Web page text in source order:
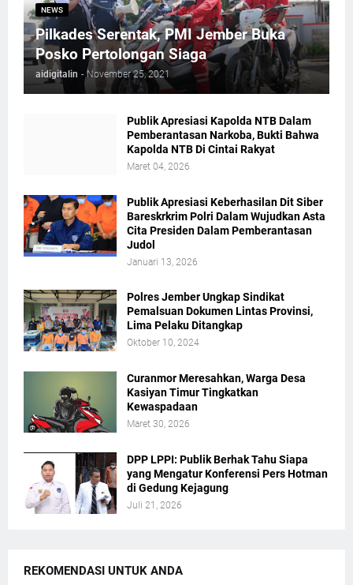
NEWS
Pilkades Serentak, PMI Jember Buka
Posko Pertolongan Siaga
aidigitalin - November 25, 2021
Publik Apresiasi Kapolda NTB Dalam
Pemberantasan Narkoba, Bukti Bahwa
Kapolda NTB Di Cintai Rakyat
Maret 04, 2026
Publik Apresiasi Keberhasilan Dit Siber
Bareskrkrim Polri Dalam Wujudkan Asta
Cita Presiden Dalam Pemberantasan
Judol
Januari 13, 2026
Polres Jember Ungkap Sindikat
Pemalsuan Dokumen Lintas Provinsi,
Lima Pelaku Ditangkap
Oktober 10, 2024
Curanmor Meresahkan, Warga Desa
Kasiyan Timur Tingkatkan
Kewaspadaan
Maret 30, 2026
DPP LPPI: Publik Berhak Tahu Siapa
yang Mengatur Konferensi Pers Hotman
di Gedung Kejagung
Juli 21, 2026
REKOMENDASI UNTUK ANDA